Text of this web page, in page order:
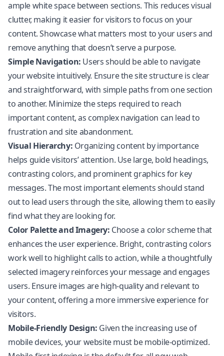
ample white space between sections. This reduces visual
clutter, making it easier for visitors to focus on your
content. Showcase what matters most to your users and
remove anything that doesn’t serve a purpose.
Simple Navigation: Users should be able to navigate
your website intuitively. Ensure the site structure is clear
and straightforward, with simple paths from one section
to another. Minimize the steps required to reach
important content, as complex navigation can lead to
frustration and site abandonment.
Visual Hierarchy: Organizing content by importance
helps guide visitors’ attention. Use large, bold headings,
contrasting colors, and prominent graphics for key
messages. The most important elements should stand
out to lead users through the site, allowing them to easily
find what they are looking for.
Color Palette and Imagery: Choose a color scheme that
enhances the user experience. Bright, contrasting colors
work well to highlight calls to action, while a thoughtfully
selected imagery reinforces your message and engages
users. Ensure images are high-quality and relevant to
your content, offering a more immersive experience for
visitors.
Mobile-Friendly Design: Given the increasing use of
mobile devices, your website must be mobile-optimized.